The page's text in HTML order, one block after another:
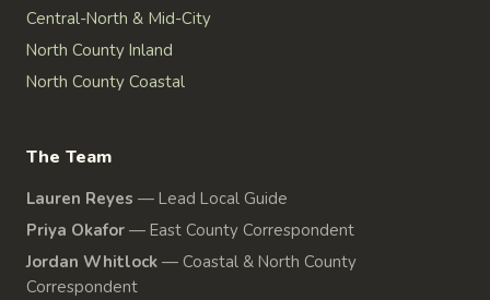
Central-North & Mid-City
North County Inland
North County Coastal
The Team
Lauren Reyes — Lead Local Guide
Priya Okafor — East County Correspondent
Jordan Whitlock — Coastal & North County
Correspondent